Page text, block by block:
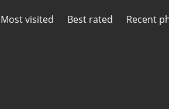
Most visited Best rated Recent